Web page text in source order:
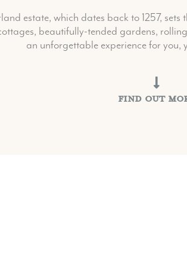
estate, which dates back to 1257,
beautifully-tended gardens,
an unforgettable experience for you,
Find Out